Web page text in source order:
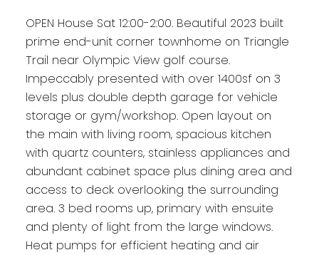
OPEN House Sat 12:00-2:00. Beautiful 2023 built
prime end-unit corner townhome on Triangle
Trail near Olympic View golf course.
Impeccably presented with over 1400sf on 3
levels plus double depth garage for vehicle
storage or gym/workshop. Open layout on
the main with living room, spacious kitchen
with quartz counters, stainless appliances and
abundant cabinet space plus dining area and
access to deck overlooking the surrounding
area. 3 bed rooms up, primary with ensuite
and plenty of light from the large windows.
Heat pumps for efficient heating and air